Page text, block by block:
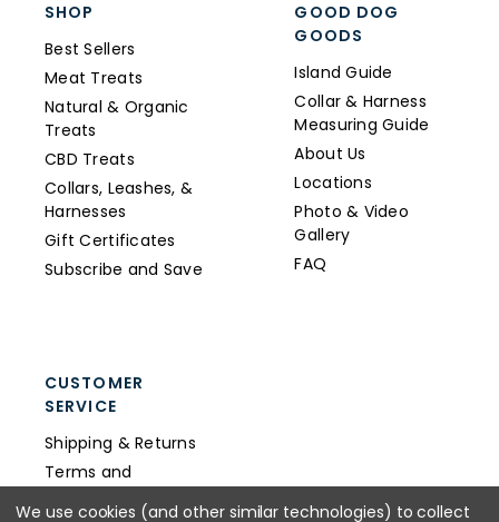
SHOP
Best Sellers
Meat Treats
Natural & Organic
Treats
CBD Treats
Collars, Leashes, &
Harnesses
Gift Certificates
Subscribe and Save
GOOD DOG
GOODS
Island Guide
Collar & Harness
Measuring Guide
About Us
Locations
Photo & Video
Gallery
FAQ
CUSTOMER
SERVICE
Shipping & Returns
Terms and
We use cookies (and other similar technologies) to collect